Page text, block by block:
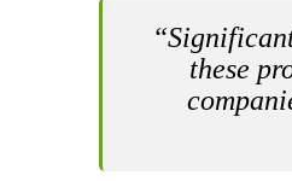
these